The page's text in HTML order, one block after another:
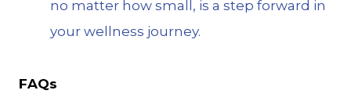
no matter how small, is a step forward in
your wellness journey.
FAQs